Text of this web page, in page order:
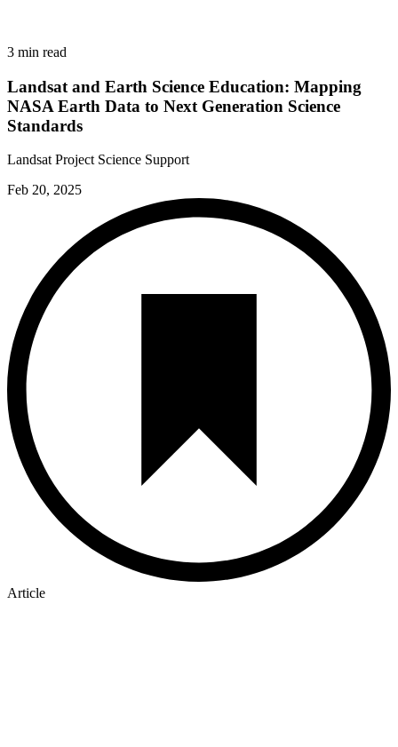
3 min read
Landsat and Earth Science Education: Mapping
NASA Earth Data to Next Generation Science
Standards
Landsat Project Science Support
Feb 20, 2025
Article